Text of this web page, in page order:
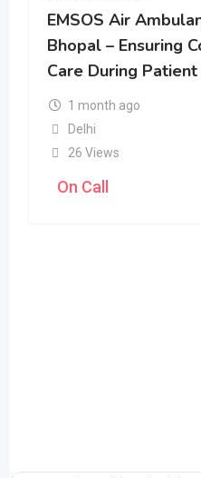
EMSOS Air
Bhopal – Ensuring
Care During
1 month ago
Delhi
26 Views
On Call